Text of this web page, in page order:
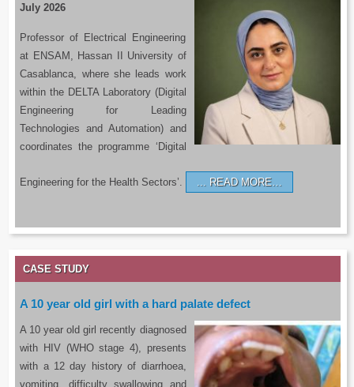
July 2026
Professor of Electrical Engineering
at ENSAM, Hassan II University of
Casablanca, where she leads work
within the DELTA Laboratory (Digital
Engineering for Leading
Technologies and Automation) and
coordinates the programme ‘Digital
Engineering for the Health Sectors’. READ MORE…
CASE STUDY
A 10 year old girl with a hard palate defect
A 10 year old girl recently diagnosed
with HIV (WHO stage 4), presents
with a 12 day history of diarrhoea,
vomiting, difficulty swallowing and